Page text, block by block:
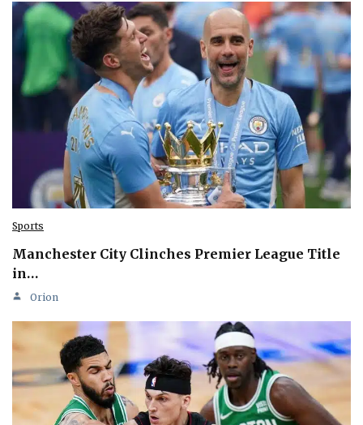
Sports
Manchester City Clinches Premier League Title
in…
Orion